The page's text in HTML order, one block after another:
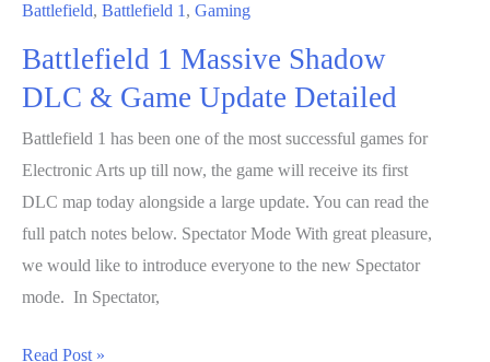
Battlefield, Battlefield 1 , Gaming
Battlefield 1 Massive Shadow
DLC & Game Update Detailed
Battlefield 1 has been one of the most successful games for
Electronic Arts up till now, the game will receive its first
DLC map today alongside a large update. You can read the
full patch notes below. Spectator Mode With great pleasure,
we would like to introduce everyone to the new Spectator
mode. In Spectator,
Battlefield
Read Post »